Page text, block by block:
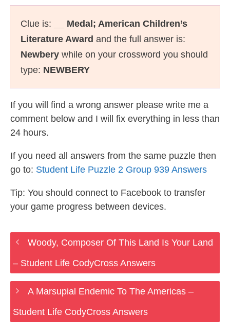
Clue is:
__ Medal; American Children’s
Literature Award and the full answer is:
Newbery while on your crossword you should
type: NEWBERY
If you will find a wrong answer please write me a
comment below and I will fix everything in less than
24 hours.
If you need all answers from the same puzzle then
go to: Student Life Puzzle 2 Group 939 Answers
Tip: You should connect to Facebook to transfer
your game progress between devices.
Woody, Composer Of This Land Is Your Land
– Student Life CodyCross Answers
A Marsupial Endemic To The Americas –
Student Life CodyCross Answers